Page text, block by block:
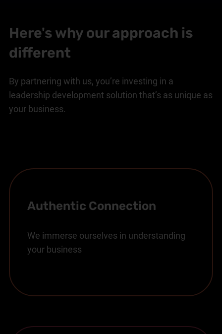
Here's why our approach is
different
By partnering with us, you’re investing in a
leadership development solution that’s as unique as
your business.
Authentic Connection
We immerse ourselves in understanding
your business